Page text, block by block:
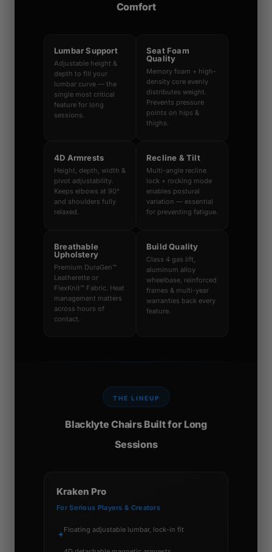
Comfort
Lumbar Support
Adjustable height &
depth to fill your
lumbar curve — the
single most critical
feature for long
sessions.
Seat Foam
Quality
Memory foam + high-
density core evenly
distributes weight.
Prevents pressure
points on hips &
thighs.
4D Armrests
Height, depth, width &
pivot adjustability.
Keeps elbows at 90°
and shoulders fully
relaxed.
Recline & Tilt
Multi-angle recline
lock + rocking mode
enables postural
variation — essential
for preventing fatigue.
Breathable
Upholstery
Premium DuraGen™
Leatherette or
FlexKnit™ Fabric. Heat
management matters
across hours of
contact.
Build Quality
Class 4 gas lift,
aluminum alloy
wheelbase, reinforced
frames & multi-year
warranties back every
feature.
THE LINEUP
Blacklyte Chairs Built for Long
Sessions
Kraken Pro
For Serious Players & Creators
✦
Floating adjustable lumbar, lock-in fit